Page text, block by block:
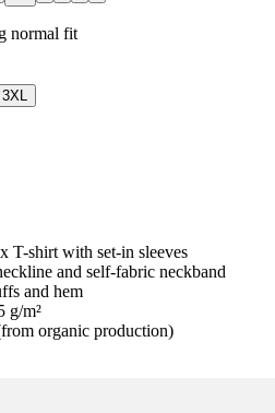
normal fit
3XL
T-shirt with set-in sleeves
and self-fabric neckband
and hem
g/m²
organic production)